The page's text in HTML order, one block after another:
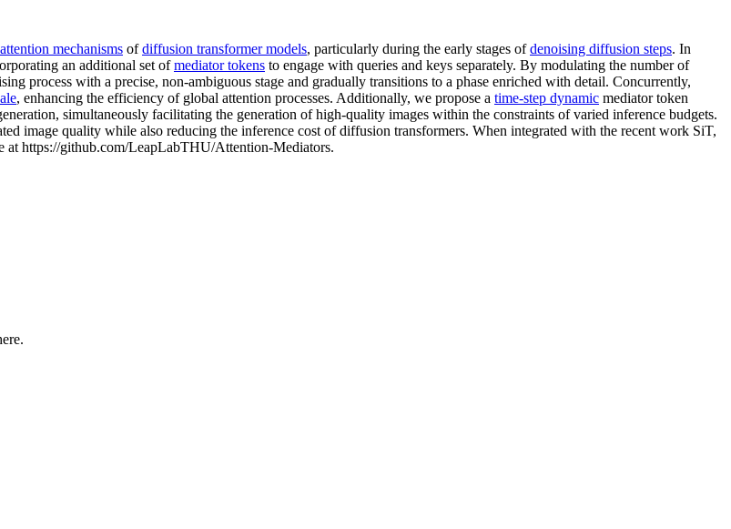
mechanisms ofdiffusion transformer models, particularly during the early stages ofdenoising diffusion steps. In
an additional set ofmediator tokens to engage with queries and keys separately. By modulating the number of
process with a precise, non-ambiguous stage and gradually transitions to a phase enriched with detail. Concurrently,
, enhancing the efficiency of global attention processes. Additionally, we propose a time-step dynamic mediator token
simultaneously facilitating the generation of high-quality images within the constraints of varied inference budgets.
image quality while also reducing the inference cost of diffusion transformers. When integrated with the recent work SiT,
at https://github.com/LeapLabTHU/Attention-Mediators.
.